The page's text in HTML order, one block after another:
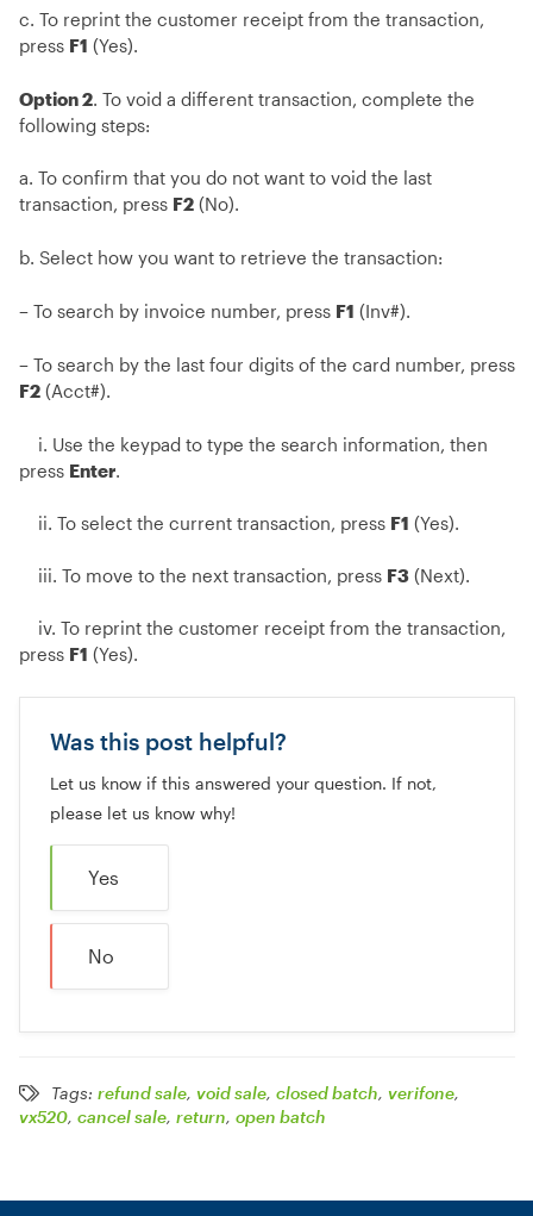
c. To reprint the customer receipt from the transaction,
press F1 (Yes).
Option 2. To void a different transaction, complete the
following steps:
a. To confirm that you do not want to void the last
transaction, press F2 (No).
b. Select how you want to retrieve the transaction:
– To search by invoice number, press F1 (Inv#).
– To search by the last four digits of the card number, press
F2 (Acct#).
i. Use the keypad to type the search information, then
press Enter
ii. To select the current transaction, press F1 (Yes).
iii. To move to the next transaction, press F3 (Next).
iv. To reprint the customer receipt from the transaction,
press F1 (Yes).
Was this post helpful?
Let us know if this answered your question. If not,
please let us know why!
Yes
No
Tags: refund sale, void sale, closed batch, verifone,
vx520, cancel sale, return, open batch